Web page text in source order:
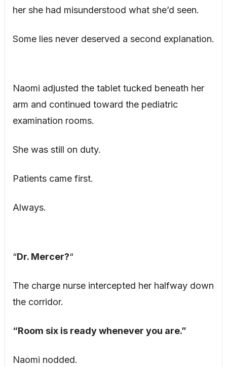
her she had misunderstood what she’d seen.
Some lies never deserved a second explanation.
Naomi adjusted the tablet tucked beneath her
arm and continued toward the pediatric
examination rooms.
She was still on duty.
Patients came first.
Always.
“Dr. Mercer?“
The charge nurse intercepted her halfway down
the corridor.
“Room six is ready whenever you are.”
Naomi nodded.